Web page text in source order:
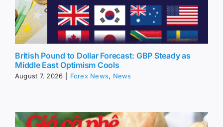
British Pound to Dollar Forecast: GBP Steady as
Middle East Optimism Cools
August 7, 2026 Forex News, News